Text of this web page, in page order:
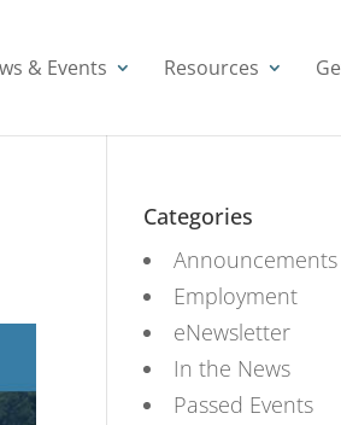
& Events Resources
Categories
Announcements
Employment
eNewsletter
In the News
Passed Events